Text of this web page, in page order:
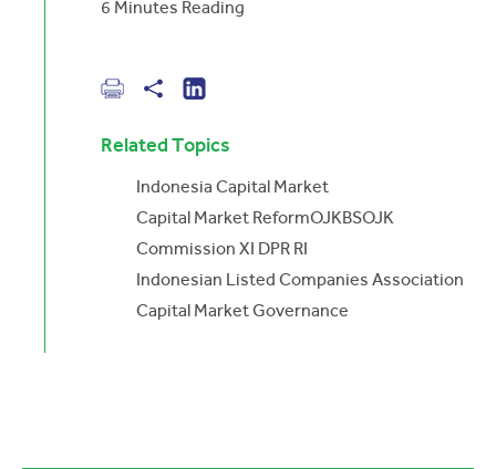
6 Minutes Reading
Related Topics
Indonesia Capital Market
Capital Market ReformOJKBSOJK
Commission XI DPR RI
Indonesian Listed Companies Association
Capital Market Governance